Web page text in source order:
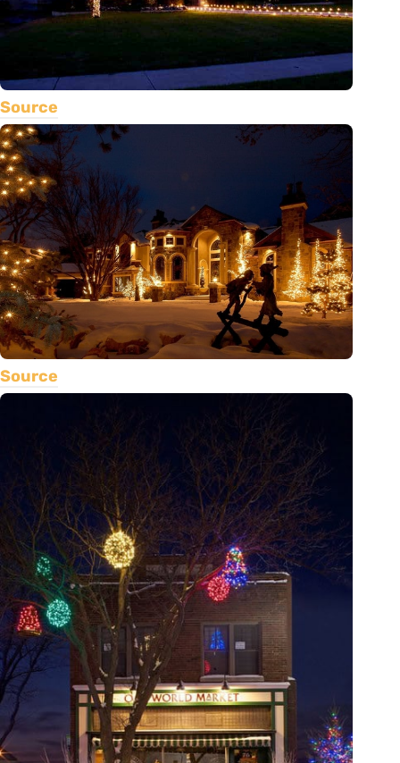
Source
Source